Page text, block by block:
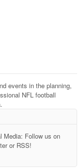
events in the planning,
NFL football
Media: Follow us on
or RSS!